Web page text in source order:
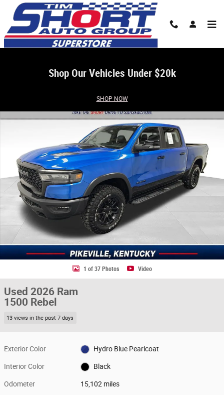
Skip to main content
Shop Our Vehicles Under $20k
SHOP NOW
Used 2026 Ram 1500 Rebel Truck Photo 1 of 37
1 of 37 Photos Video
Used 2026 Ram
1500 Rebel
13 views in the past 7 days
Exterior Color Hydro Blue Pearlcoat
Interior Color Black
Odometer 15,102 miles